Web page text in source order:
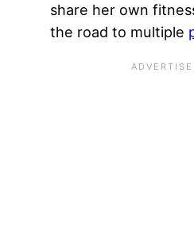
share her own
the road to multiple